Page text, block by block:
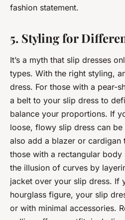
fashion statement.
5. Styling for
It’s a myth that slip dresses
types. With the right styling,
dress. For those with a pear-
a belt to your slip dress to
balance your proportions. If
loose, flowy slip dress can
also add a blazer or cardigan
those with a rectangular
the illusion of curves by
jacket over your slip dress. If
hourglass figure, your slip
or with minimal accessories.